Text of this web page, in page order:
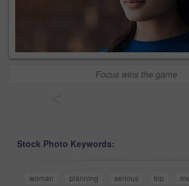
Focus wins the game
Stock Photo Keywords:
woman planning serious trip